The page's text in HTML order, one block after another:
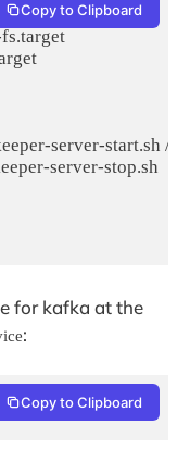
server-start.sh /
server-stop.sh
Copy to Clipboard
for kafka at the
:
kafka.service
Copy to Clipboard